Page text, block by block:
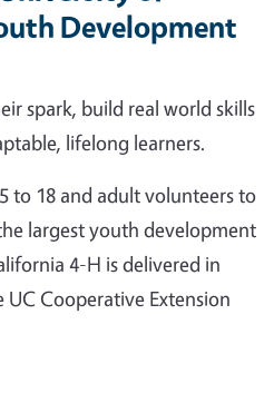
Development
spark, build real world skills
lifelong learners.
to 18 and adult volunteers to
largest youth development
4-H is delivered in
Cooperative Extension